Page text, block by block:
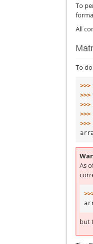
To
All
To
>>>
As
but